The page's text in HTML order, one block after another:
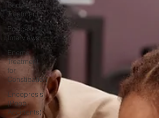
Bedwetting
Treatment
Podcast
Interviews
Enema
Treatment
for
Constipation
Encopresis
(Poop
Accidents)